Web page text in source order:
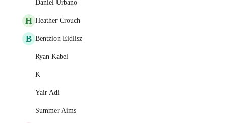
Daniel Urbano
H Heather Crouch
B Bentzion Eidlisz
Ryan Kabel
K
Yair Adi
Summer Aims